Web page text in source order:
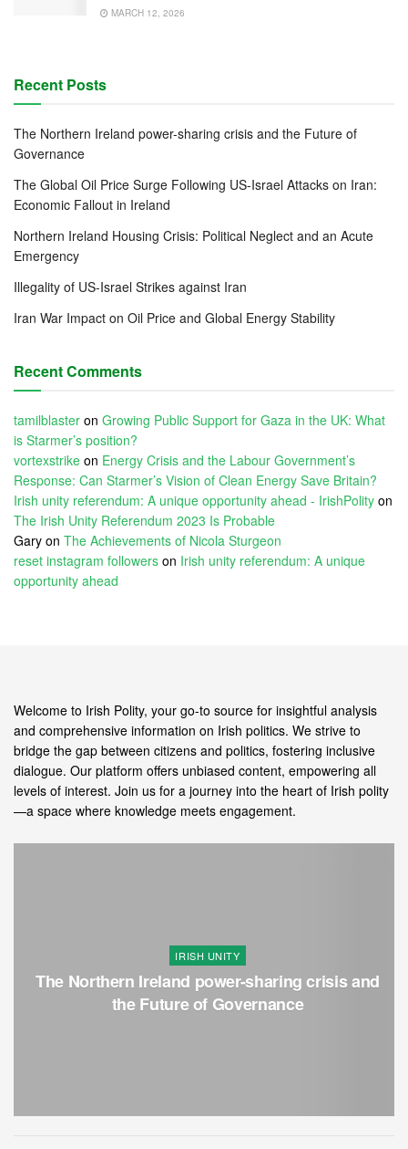
MARCH 12, 2026
Recent Posts
The Northern Ireland power-sharing crisis and the Future of
Governance
The Global Oil Price Surge Following US-Israel Attacks on Iran:
Economic Fallout in Ireland
Northern Ireland Housing Crisis: Political Neglect and an Acute
Emergency
Illegality of US-Israel Strikes against Iran
Iran War Impact on Oil Price and Global Energy Stability
Recent Comments
tamilblaster on Growing Public Support for Gaza in the UK: What
is Starmer’s position?
vortexstrike on Energy Crisis and the Labour Government’s
Response: Can Starmer’s Vision of Clean Energy Save Britain?
Irish unity referendum: A unique opportunity ahead - IrishPolity on
The Irish Unity Referendum 2023 Is Probable
Gary on The Achievements of Nicola Sturgeon
reset instagram followers on Irish unity referendum: A unique
opportunity ahead
Welcome to Irish Polity, your go-to source for insightful analysis
and comprehensive information on Irish politics. We strive to
bridge the gap between citizens and politics, fostering inclusive
dialogue. Our platform offers unbiased content, empowering all
levels of interest. Join us for a journey into the heart of Irish polity
—a space where knowledge meets engagement.
IRISH UNITY
The Northern Ireland power-sharing crisis and
the Future of Governance